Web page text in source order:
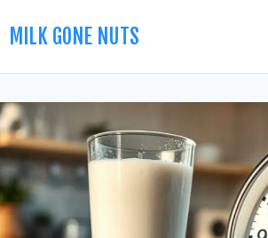
MILK GONE NUTS